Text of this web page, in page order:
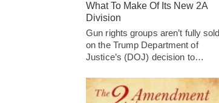
What To Make Of Its New 2A
Division
Gun rights groups aren’t fully sold
on the Trump Department of
Justice’s (DOJ) decision to…